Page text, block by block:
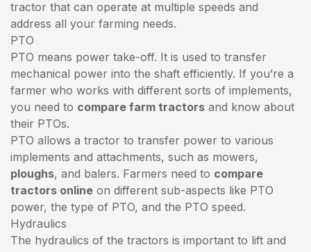
tractor that can operate at multiple speeds and
address all your farming needs.
PTO
PTO means power take-off. It is used to transfer
mechanical power into the shaft efficiently. If you’re a
farmer who works with different sorts of implements,
you need to compare farm tractors and know about
their PTOs.
PTO allows a tractor to transfer power to various
implements and attachments, such as mowers,
ploughs, and balers. Farmers need to compare
tractors online on different sub-aspects like PTO
power, the type of PTO, and the PTO speed.
Hydraulics
The hydraulics of the tractors is important to lift and